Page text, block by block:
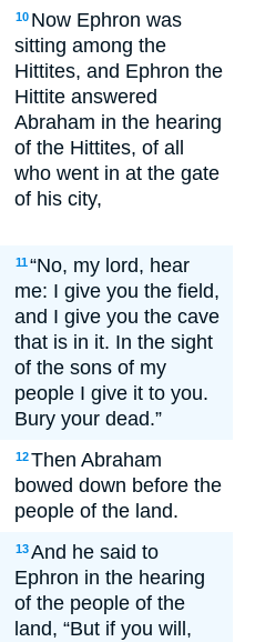
10 Now Ephron was
sitting among the
Hittites, and Ephron the
Hittite answered
Abraham in the hearing
of the Hittites, of all
who went in at the gate
of his city,
11“No, my lord, hear
me: I give you the field,
and I give you the cave
that is in it. In the sight
of the sons of my
people I give it to you.
Bury your dead.”
12Then Abraham
bowed down before the
people of the land.
13And he said to
Ephron in the hearing
of the people of the
land, “But if you will,